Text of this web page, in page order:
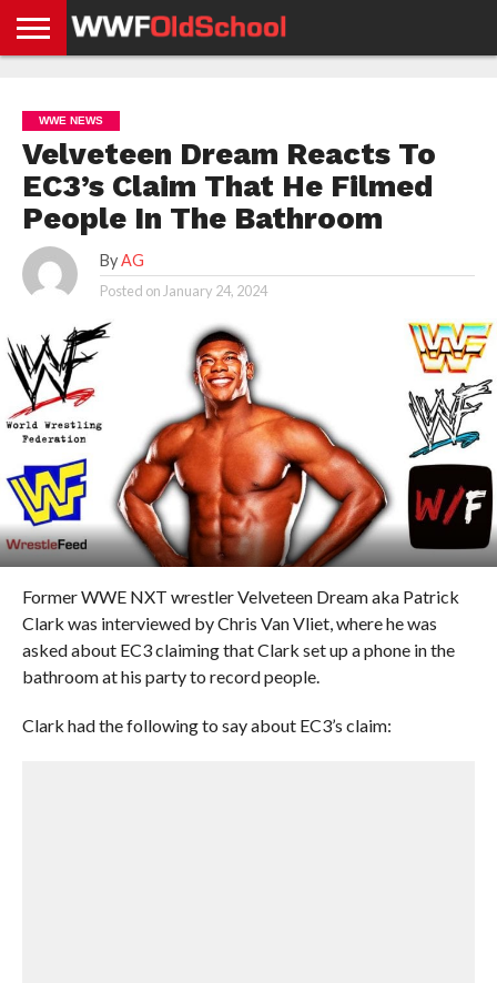
NEWS
NEWS
NEWS
BOXING
NEWS
SCHOOL
STORIES
APP
US
POLICY &
GDPR
WWE NEWS
Velveteen Dream Reacts To
EC3’s Claim That He Filmed
People In The Bathroom
By AG
Posted on January 24, 2024
Former WWE NXT wrestler Velveteen Dream aka Patrick
Clark was interviewed by Chris Van Vliet, where he was
asked about EC3 claiming that Clark set up a phone in the
bathroom at his party to record people.
Clark had the following to say about EC3’s claim: